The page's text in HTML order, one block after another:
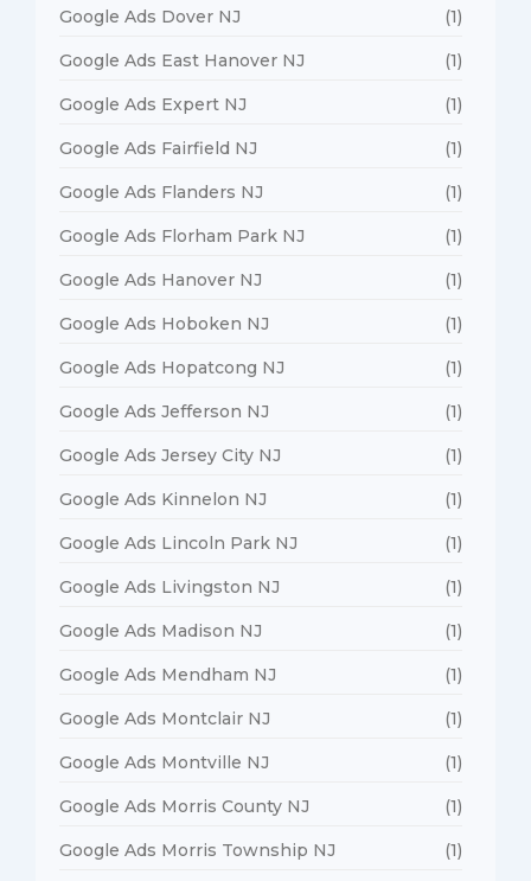
Google Ads Dover NJ (1)
Google Ads East Hanover NJ (1)
Google Ads Expert NJ (1)
Google Ads Fairfield NJ (1)
Google Ads Flanders NJ (1)
Google Ads Florham Park NJ (1)
Google Ads Hanover NJ (1)
Google Ads Hoboken NJ (1)
Google Ads Hopatcong NJ (1)
Google Ads Jefferson NJ (1)
Google Ads Jersey City NJ (1)
Google Ads Kinnelon NJ (1)
Google Ads Lincoln Park NJ (1)
Google Ads Livingston NJ (1)
Google Ads Madison NJ (1)
Google Ads Mendham NJ (1)
Google Ads Montclair NJ (1)
Google Ads Montville NJ (1)
Google Ads Morris County NJ (1)
Google Ads Morris Township NJ (1)